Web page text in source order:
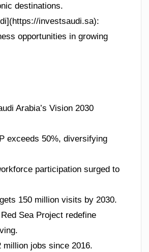
destinations.
investsaudi.sa):
opportunities in growing
Arabia’s Vision 2030
exceeds 50%, diversifying
participation surged to
150 million visits by 2030.
Sea Project redefine
million jobs since 2016.